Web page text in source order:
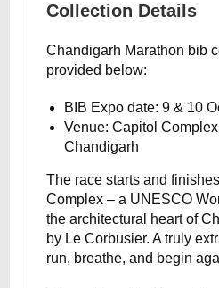
Collection Details
Chandigarh Marathon bib
provided below:
BIB Expo date: 9 & 10
Venue: Capitol
Chandigarh
The race starts and
Complex – a UNESCO
the architectural heart of
by Le Corbusier. A truly
run, breathe, and begin